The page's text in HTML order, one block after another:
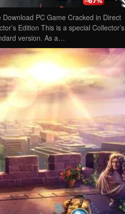
PC Game Cracked in Direct
Edition This is a special Collector’s
version. As a…